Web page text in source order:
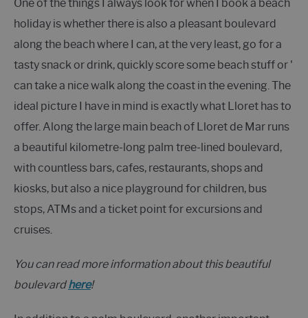
One of the things I always look for when I book a beach
holiday is whether there is also a pleasant boulevard
along the beach where I can, at the very least, go for a
tasty snack or drink, quickly score some beach stuff or '
can take a nice walk along the coast in the evening. The
ideal picture I have in mind is exactly what Lloret has to
offer. Along the large main beach of Lloret de Mar runs
a beautiful kilometre-long palm tree-lined boulevard,
with countless bars, cafes, restaurants, shops and
kiosks, but also a nice playground for children, bus
stops, ATMs and a ticket point for excursions and
cruises.
You can read more information about this beautiful
boulevardhere!